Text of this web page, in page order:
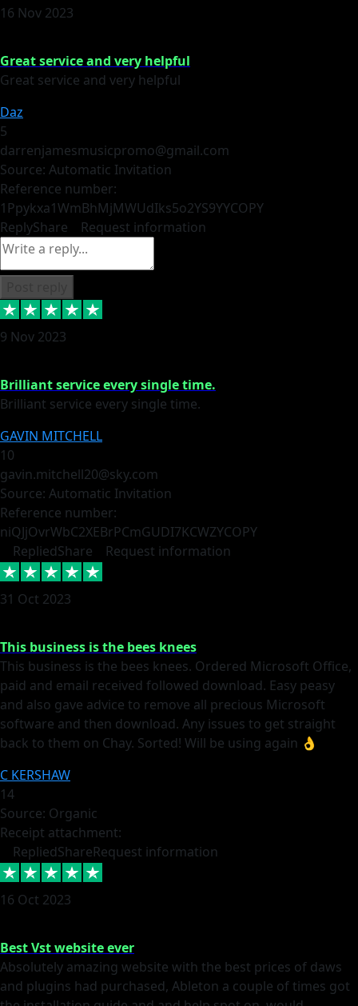
16 Nov 2023
Great service and very helpful
Great service and very helpful
Daz
5
darrenjamesmusicpromo@gmail.com
Source: Automatic Invitation
Reference number:
1Ppykxa1WmBhMjMWUdIks5o2YS9YYCOPY
ReplyShare Request information
9 Nov 2023
Brilliant service every single time.
Brilliant service every single time.
GAVIN MITCHELL
10
gavin.mitchell20@sky.com
Source: Automatic Invitation
Reference number:
niQJjOvrWbC2XEBrPCmGUDI7KCWZYCOPY
RepliedShare Request information
31 Oct 2023
This business is the bees knees
This business is the bees knees. Ordered Microsoft Office,
paid and email received followed download. Easy peasy
and also gave advice to remove all precious Microsoft
software and then download. Any issues to get straight
back to them on Chay. Sorted! Will be using again 👌
C KERSHAW
14
Source: Organic
Receipt attachment:
RepliedShareRequest information
16 Oct 2023
Best Vst website ever
Absolutely amazing website with the best prices of daws
and plugins had purchased, Ableton a couple of times got